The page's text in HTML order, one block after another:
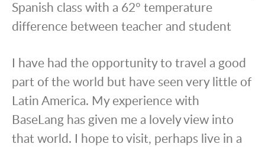
Spanish class with a 62° temperature
difference between teacher and student
I have had the opportunity to travel a good
part of the world but have seen very little of
Latin America. My experience with
BaseLang has given me a lovely view into
that world. I hope to visit, perhaps live in a